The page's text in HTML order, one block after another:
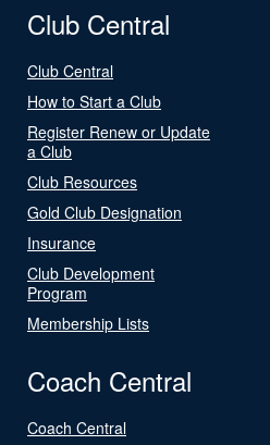
Club Central
Club Central
How to Start a Club
Register Renew or Update
a Club
Club Resources
Gold Club Designation
Insurance
Club Development
Program
Membership Lists
Coach Central
Coach Central